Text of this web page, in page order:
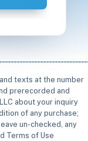
texts at the number
prerecorded and
about your inquiry
of any purchase;
un-checked, any
Terms of Use